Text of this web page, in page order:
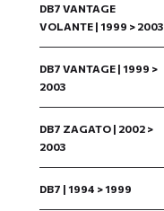
DB7 VANTAGE
VOLANTE | 1999 > 2003
DB7 VANTAGE | 1999 >
2003
DB7 ZAGATO | 2002 >
2003
DB7 | 1994 > 1999